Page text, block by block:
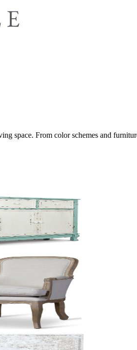
space. From color schemes and